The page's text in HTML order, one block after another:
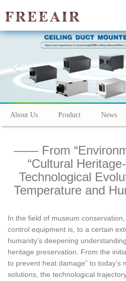
Previous
About Us Product News
—— From
“Cultural
Technological
Temperature and
In the field of museum
control equipment is, to a certain
humanity’s deepening
heritage preservation. From the
to prevent heat damage” to today’s
solutions, the technological